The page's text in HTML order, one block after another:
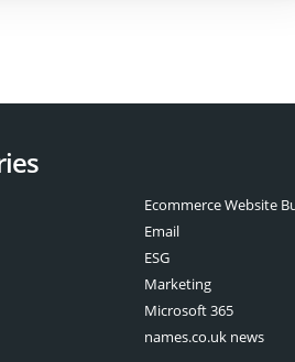
Ecommerce Website
Email
ESG
Marketing
Microsoft 365
names.co.uk news